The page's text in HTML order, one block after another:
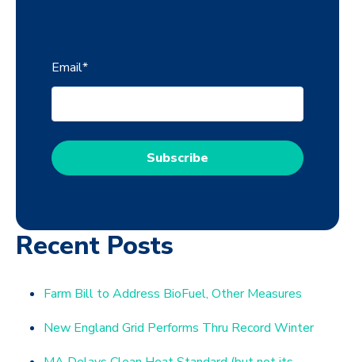
Email*
Recent Posts
Farm Bill to Address BioFuel, Other Measures
New England Grid Performs Thru Record Winter